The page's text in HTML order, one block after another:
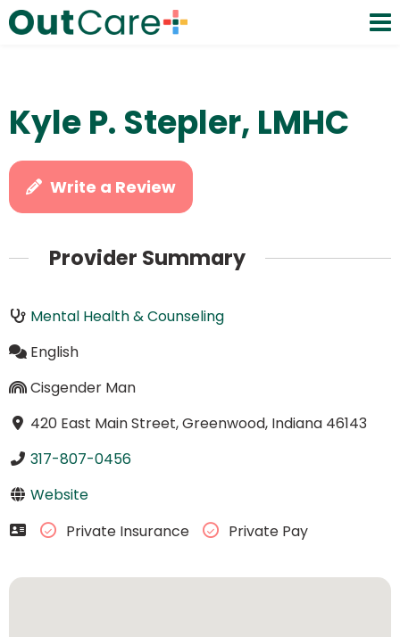
Kyle P. Stepler, LMHC
Write a Review
Provider Summary
Mental Health & Counseling
English
Cisgender Man
420 East Main Street, Greenwood, Indiana 46143
317-807-0456
Website
Private Insurance
Private Pay